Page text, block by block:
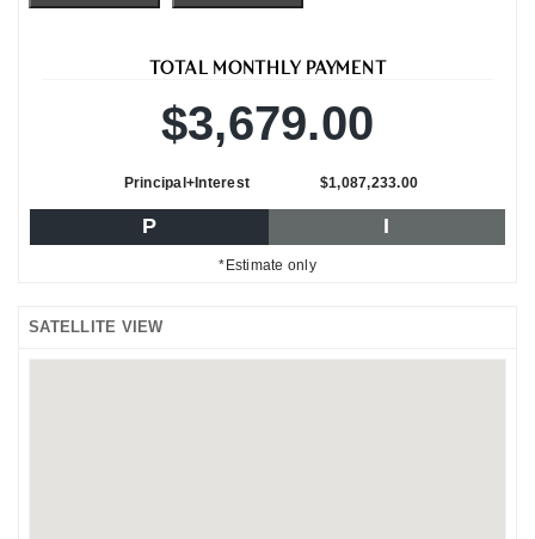
TOTAL MONTHLY PAYMENT
$3,679.00
Principal+Interest $1,087,233.00
P I
*Estimate only
SATELLITE VIEW